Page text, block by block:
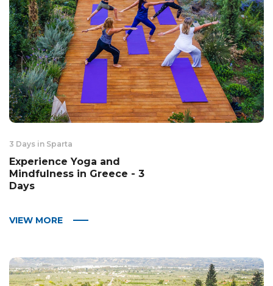
3 Days in Sparta
Experience Yoga and
Mindfulness in Greece - 3
Days
VIEW MORE